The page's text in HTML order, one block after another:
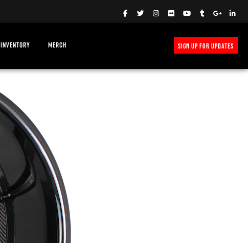
INVENTORY MERCH SIGN UP FOR UPDATES